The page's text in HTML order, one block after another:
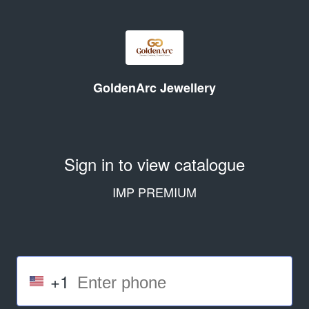
GoldenArc Jewellery
Sign in to view catalogue
IMP PREMIUM
+1